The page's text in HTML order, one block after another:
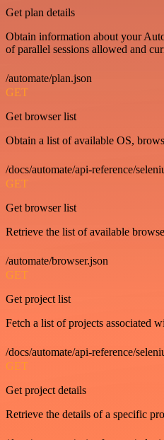
Get plan details
Obtain information about your
of parallel sessions allowed and
/automate/plan.json
GET
Get browser list
Obtain a list of available OS,
/docs/automate/api-reference/
GET
Get browser list
Retrieve the list of available
/automate/browser.json
GET
Get project list
Fetch a list of projects associated
/docs/automate/api-reference/
GET
Get project details
Retrieve the details of a specific